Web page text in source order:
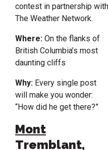
contest in partnership with
The Weather Network.
Where: On the flanks of
British Columbia’s most
daunting cliffs
Why: Every single post
will make you wonder:
“How did he get there?”
Mont
Tremblant,